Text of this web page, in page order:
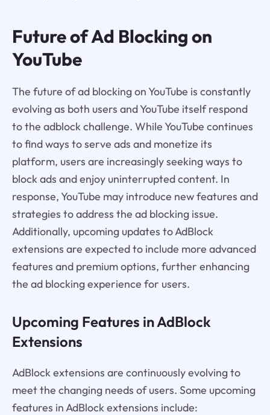
Future of Ad Blocking on
YouTube
The future of ad blocking on YouTube is constantly
evolving as both users and YouTube itself respond
to the adblock challenge. While YouTube continues
to find ways to serve ads and monetize its
platform, users are increasingly seeking ways to
block ads and enjoy uninterrupted content. In
response, YouTube may introduce new features and
strategies to address the ad blocking issue.
Additionally, upcoming updates to AdBlock
extensions are expected to include more advanced
features and premium options, further enhancing
the ad blocking experience for users.
Upcoming Features in AdBlock
Extensions
AdBlock extensions are continuously evolving to
meet the changing needs of users. Some upcoming
features in AdBlock extensions include: